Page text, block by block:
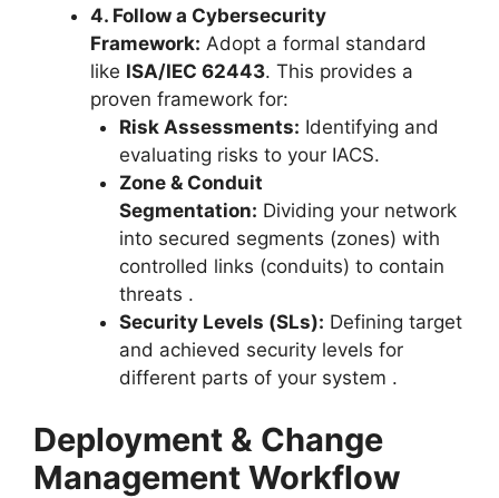
4. Follow a Cybersecurity
Framework: Adopt a formal standard
like ISA/IEC 62443. This provides a
proven framework for:
Risk Assessments: Identifying and
evaluating risks to your IACS.
Zone & Conduit
Segmentation: Dividing your network
into secured segments (zones) with
controlled links (conduits) to contain
threats .
Security Levels (SLs): Defining target
and achieved security levels for
different parts of your system .
Deployment & Change
Management Workflow